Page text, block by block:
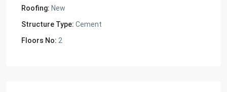
Roofing: New
Structure Type: Cement
Floors No: 2